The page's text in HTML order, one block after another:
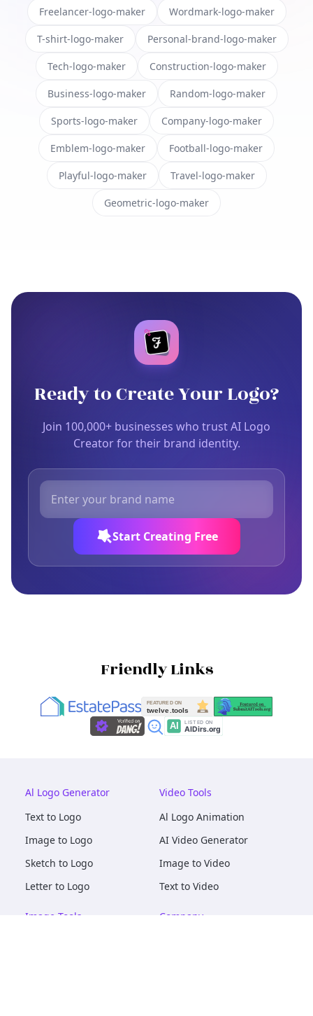
Freelancer-logo-maker Wordmark-logo-maker
T-shirt-logo-maker Personal-brand-logo-maker
Tech-logo-maker Construction-logo-maker
Business-logo-maker Random-logo-maker
Sports-logo-maker Company-logo-maker
Emblem-logo-maker Football-logo-maker
Playful-logo-maker Travel-logo-maker
Geometric-logo-maker
Ready to Create Your Logo?
Join 100,000+ businesses who trust AI Logo
Creator for their brand identity.
Start Creating Free
Friendly Links
Al Logo Generator
Text to Logo
Image to Logo
Sketch to Logo
Letter to Logo
Video Tools
Al Logo Animation
AI Video Generator
Image to Video
Text to Video
Image Tools
Company